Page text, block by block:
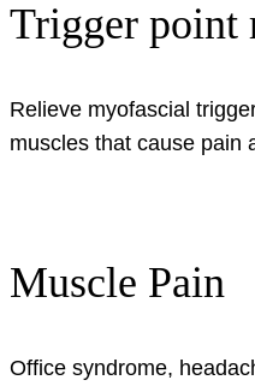
Trigger point
Relieve myofascial
muscles that cause pain
Muscle Pain
Office syndrome,